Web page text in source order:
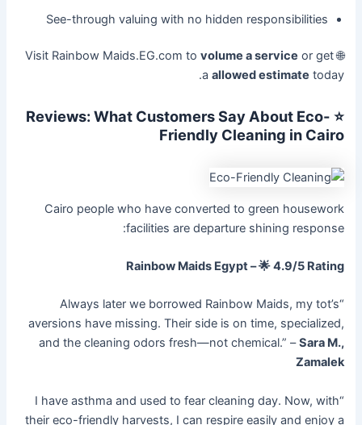
See-through valuing with no hidden responsibilities
🌐 Visit Rainbow Maids.EG.com to
volume a service or get
a allowed estimate today.
⭐ Reviews: What Customers Say About Eco-
Friendly Cleaning in Cairo
Cairo people who have converted to green housework
facilities are departure shining response:
Rainbow Maids Egypt – 🌟 4.9/5 Rating
“Always later we borrowed Rainbow Maids, my tot’s
aversions have missing. Their side is on time, specialized,
and the cleaning odors fresh—not chemical.” –Sara M.,
Zamalek
“I have asthma and used to fear cleaning day. Now, with
their eco-friendly harvests, I can respire easily and enjoy a